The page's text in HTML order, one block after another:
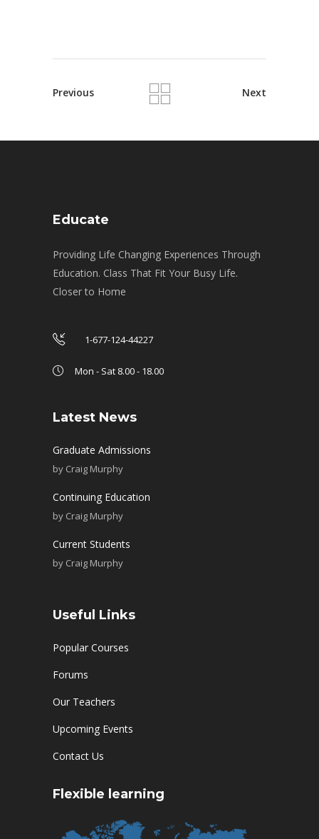
Previous Next
Educate
Providing Life Changing Experiences Through
Education. Class That Fit Your Busy Life.
Closer to Home
1-677-124-44227
Mon - Sat 8.00 - 18.00
Latest News
Graduate Admissions
by Craig Murphy
Continuing Education
by Craig Murphy
Current Students
by Craig Murphy
Useful Links
Popular Courses
Forums
Our Teachers
Upcoming Events
Contact Us
Flexible learning